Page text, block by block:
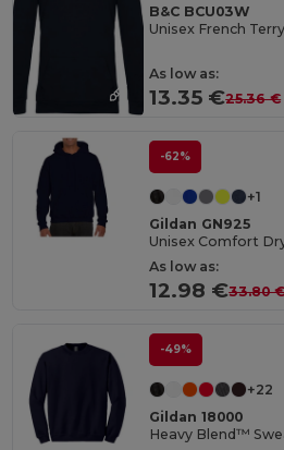
B&C BCU03W
As low as:
13.35 €25.36 €
-62%
+1
Gildan GN925
As low as:
12.98 €33.80
-49%
+22
Gildan 18000
Heavy Blend™